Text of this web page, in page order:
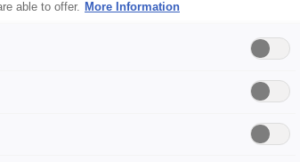
able to offer. More Information